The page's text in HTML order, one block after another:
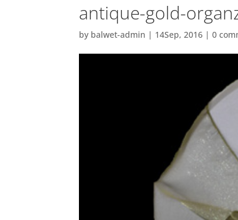
antique-gold-
by balwet-admin | 14Sep, 2016 |0